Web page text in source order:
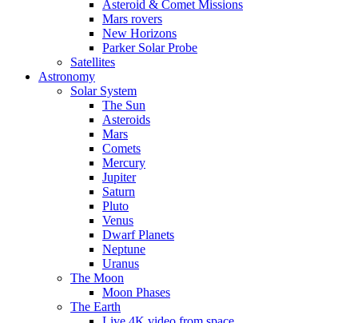
Asteroid & Comet Missions
Mars rovers
New Horizons
Parker Solar Probe
Satellites
Astronomy
Solar System
The Sun
Asteroids
Mars
Comets
Mercury
Jupiter
Saturn
Pluto
Venus
Dwarf Planets
Neptune
Uranus
The Moon
Moon Phases
The Earth